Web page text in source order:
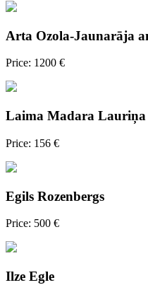
Arta Ozola-Jaunarāja
Price: 1200 €
Laima Madara Lauriņa
Price: 156 €
Egils Rozenbergs
Price: 500 €
Ilze Egle